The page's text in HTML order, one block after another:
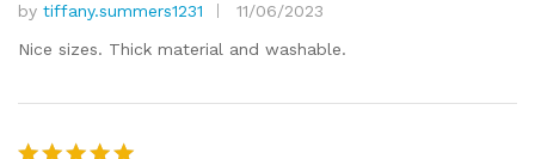
Rated5
out of 5
by tiffany.summers1231
11/06/2023
Nice sizes. Thick material and washable.